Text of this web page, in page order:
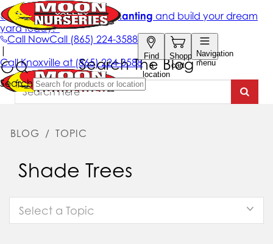
Search The Blog
BLOG / TOPIC
Shade Trees
Select a Topic